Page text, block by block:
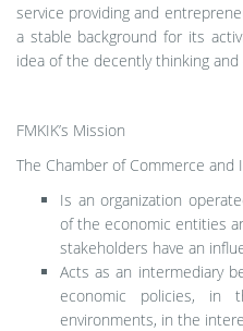
service providing and
a stable background for its
idea of the decently thinking
FMKIK’s Mission
The Chamber of Commerce and
Is an organization
of the economic entities
stakeholders have an
Acts as an intermediary
economic policies, in
environments, in the